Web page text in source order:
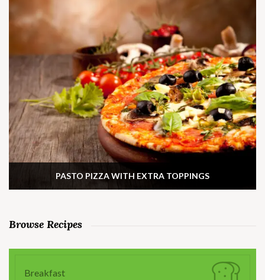
PASTO PIZZA WITH EXTRA TOPPINGS
Browse Recipes
Breakfast